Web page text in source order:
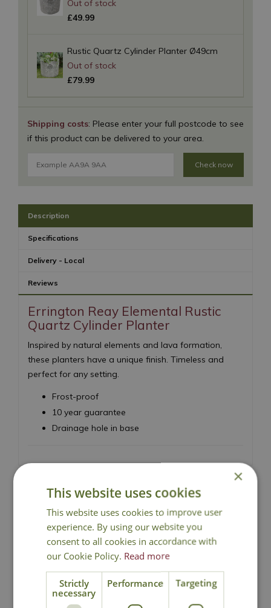
Shipping costs: Please enter your full postcode to see
if this product can be delivered to your area.
Check now
£49.99
Rustic Quartz Cylinder Planter Ø49cm
£79.99
Description
Specifications
Delivery - Local
Reviews
Errington Reay Elemental Rustic
Quartz Cylinder Planter
Inspired by natural elements and lava formation,
these planters have a unique finish. Timeless and
perfect for any setting.
Frost-proof
10 year guarantee
Drainage hole in base
Local Delivery
Click & Collect
Contact Us
×
This website uses cookies
This website uses cookies to improve user
experience. By using our website you
consent to all cookies in accordance with
our Cookie Policy. Read more
Strictly
necessary
Performance Targeting